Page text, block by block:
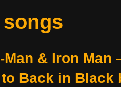
Man & Iron Man
Back in Black